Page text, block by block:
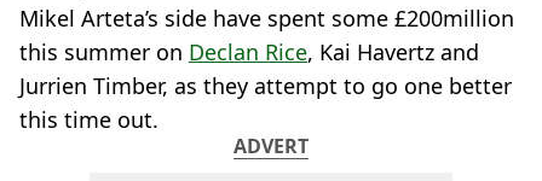
Mikel Arteta’s side have spent some £200million
this summer on Declan Rice, Kai Havertz and
Jurrien Timber, as they attempt to go one better
this time out.
ADVERT